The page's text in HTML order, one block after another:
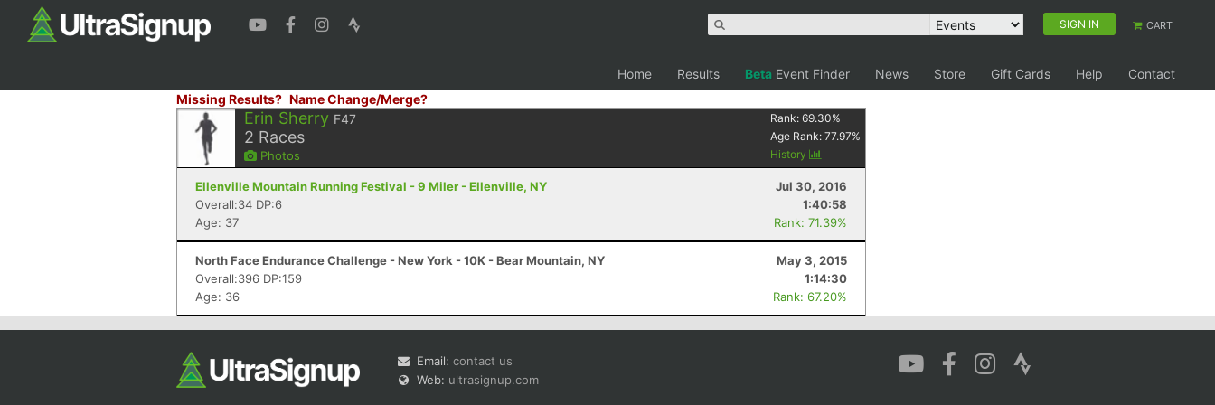
SIGN IN CART
Home Results Beta Event Finder News Store Gift Cards Help
Contact
Missing Results? Name Change/Merge?
Erin Sherry F47
2 Races
Photos
Rank:69.30%
Age Rank:77.97%
History
Ellenville Mountain Running Festival - 9 Miler - Ellenville, NY
Jul 30, 2016
Overall:34 DP:6
1:40:58
Age: 37
Rank: 71.39%
North Face Endurance Challenge - New York - 10K - Bear Mountain, NY
May 3, 2015
Overall:396 DP:159
1:14:30
Age: 36
Rank: 67.20%
Email: contact us
Web: ultrasignup.com